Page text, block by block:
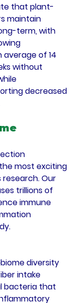
that plant-
maintain
term, with
of 14
without
decreased
most exciting
Our
trillions of
immune
diversity
intake
bacteria that